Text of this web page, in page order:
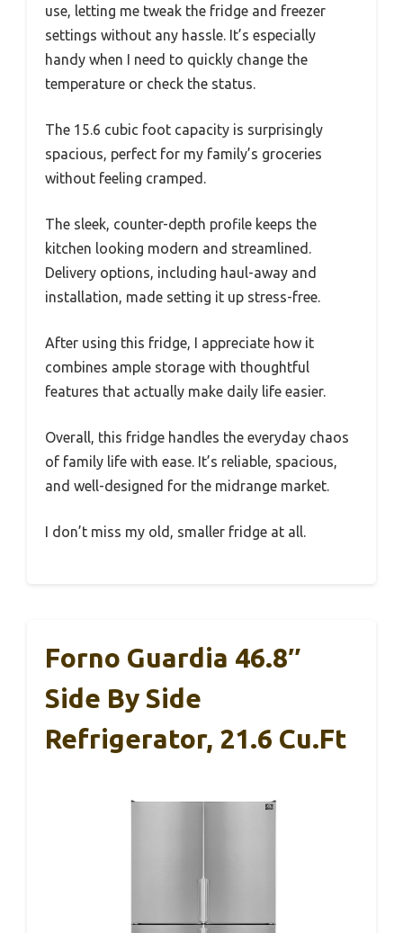
use, letting me tweak the fridge and freezer
settings without any hassle. It’s especially
handy when I need to quickly change the
temperature or check the status.
The 15.6 cubic foot capacity is surprisingly
spacious, perfect for my family’s groceries
without feeling cramped.
The sleek, counter-depth profile keeps the
kitchen looking modern and streamlined.
Delivery options, including haul-away and
installation, made setting it up stress-free.
After using this fridge, I appreciate how it
combines ample storage with thoughtful
features that actually make daily life easier.
Overall, this fridge handles the everyday chaos
of family life with ease. It’s reliable, spacious,
and well-designed for the midrange market.
I don’t miss my old, smaller fridge at all.
Forno Guardia 46.8″
Side By Side
Refrigerator, 21.6 Cu.ft